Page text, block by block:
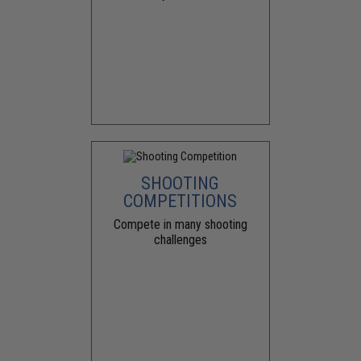
SHOOTING
COMPETITIONS
Compete in many shooting
challenges